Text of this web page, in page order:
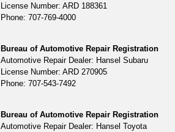
License Number: ARD 188361
Phone: 707-769-4000
Bureau of Automotive Repair Registration
Automotive Repair Dealer: Hansel Subaru
License Number: ARD 270905
Phone: 707-543-7492
Bureau of Automotive Repair Registration
Automotive Repair Dealer: Hansel Toyota